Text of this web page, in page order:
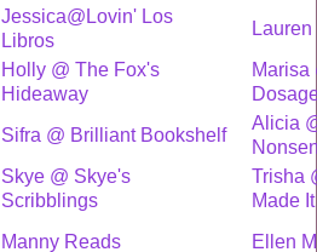
Jessica@Lovin' Los
Libros
Holly @ The Fox's
Hideaway
Marisa
Sifra @ Brilliant Bookshelf
Alicia
Skye @ Skye's
Scribblings
Trisha
Made
Manny Reads Ellen